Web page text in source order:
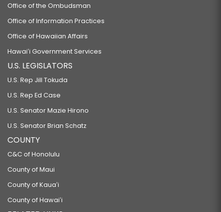
Office of the Ombudsman
Office of Information Practices
Office of Hawaiian Affairs
Hawaiʻi Government Services
U.S. LEGISLATORS
U.S. Rep Jill Tokuda
U.S. Rep Ed Case
U.S. Senator Mazie Hirono
U.S. Senator Brian Schatz
COUNTY
C&C of Honolulu
County of Maui
County of Kauaʻi
County of Hawaiʻi